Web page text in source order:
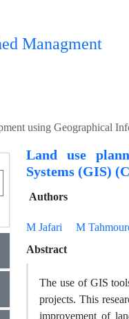
Managment
using Geographical
Land use
Systems (GIS)
Authors
M Jafari M
Abstract
The use of GIS
projects. This
improvement of